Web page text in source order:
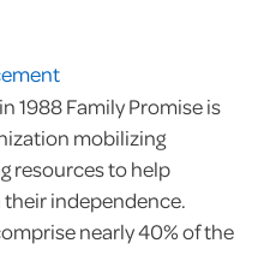
1988 Family Promise is
mobilizing
resources to help
independence.
nearly 40% of the